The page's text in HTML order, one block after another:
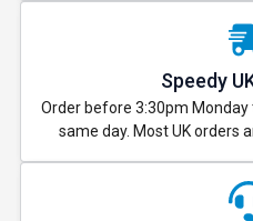
Speedy
Order before 3:30pm
same day. Most UK orders
GET
YOUR
And be the first
deals and